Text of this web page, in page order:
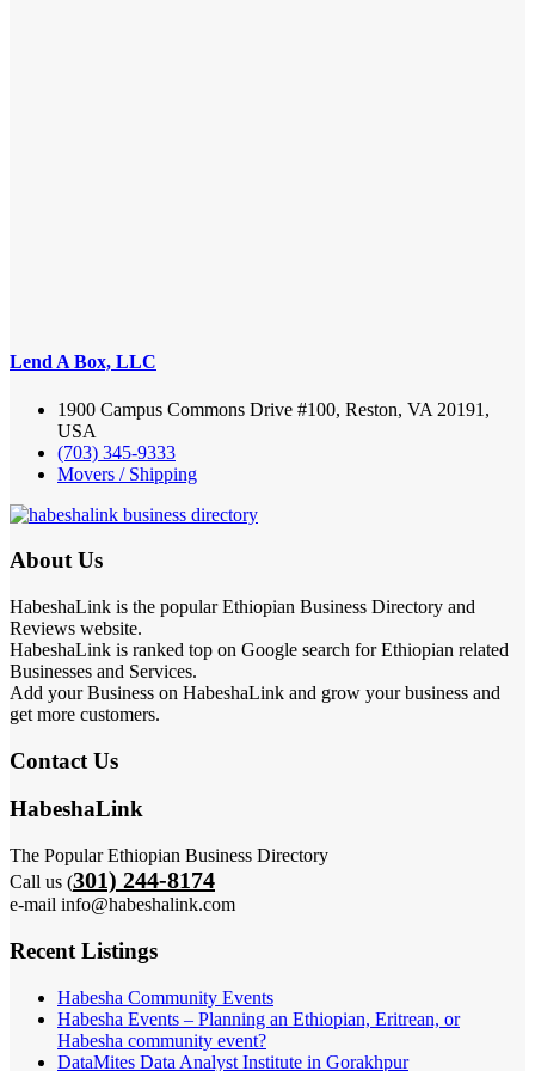
Lend A Box, LLC
1900 Campus Commons Drive #100, Reston, VA 20191,
USA
(703) 345-9333
Movers / Shipping
About Us
HabeshaLink is the popular Ethiopian Business Directory and
Reviews website.
HabeshaLink is ranked top on Google search for Ethiopian related
Businesses and Services.
Add your Business on HabeshaLink and grow your business and
get more customers.
Contact Us
HabeshaLink
The Popular Ethiopian Business Directory
Call us (301) 244-8174
e-mail info@habeshalink.com
Recent Listings
Habesha Community Events
Habesha Events – Planning an Ethiopian, Eritrean, or
Habesha community event?
DataMites Data Analyst Institute in Gorakhpur